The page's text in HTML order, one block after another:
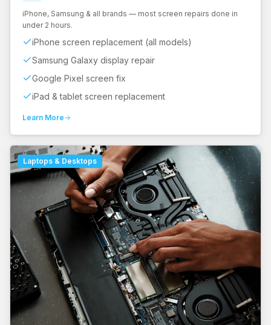
iPhone, Samsung & all brands — most screen repairs done in
under 2 hours.
iPhone screen replacement (all models)
Samsung Galaxy display repair
Google Pixel screen fix
iPad & tablet screen replacement
Learn More
Laptops & Desktops